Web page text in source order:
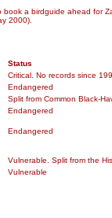
book a birdguide ahead
2000).
Status
Critical. No records since
Endangered
Split from Common Black-
Endangered
Endangered
Vulnerable. Split from the
Vulnerable